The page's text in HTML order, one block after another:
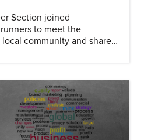
Section joined
to meet the
community and share